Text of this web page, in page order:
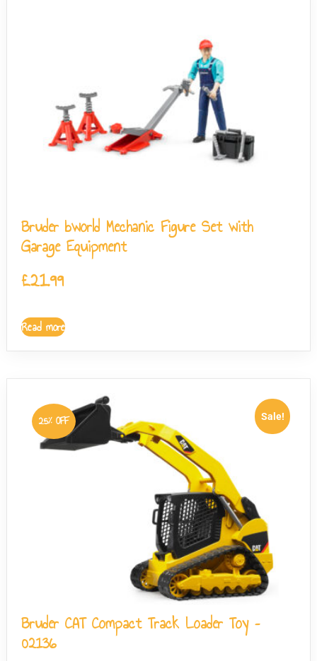
Bruder bworld Mechanic Figure Set with
Garage Equipment
£21.99
Read more
Sale!
25% OFF
Bruder CAT Compact Track Loader Toy –
02136